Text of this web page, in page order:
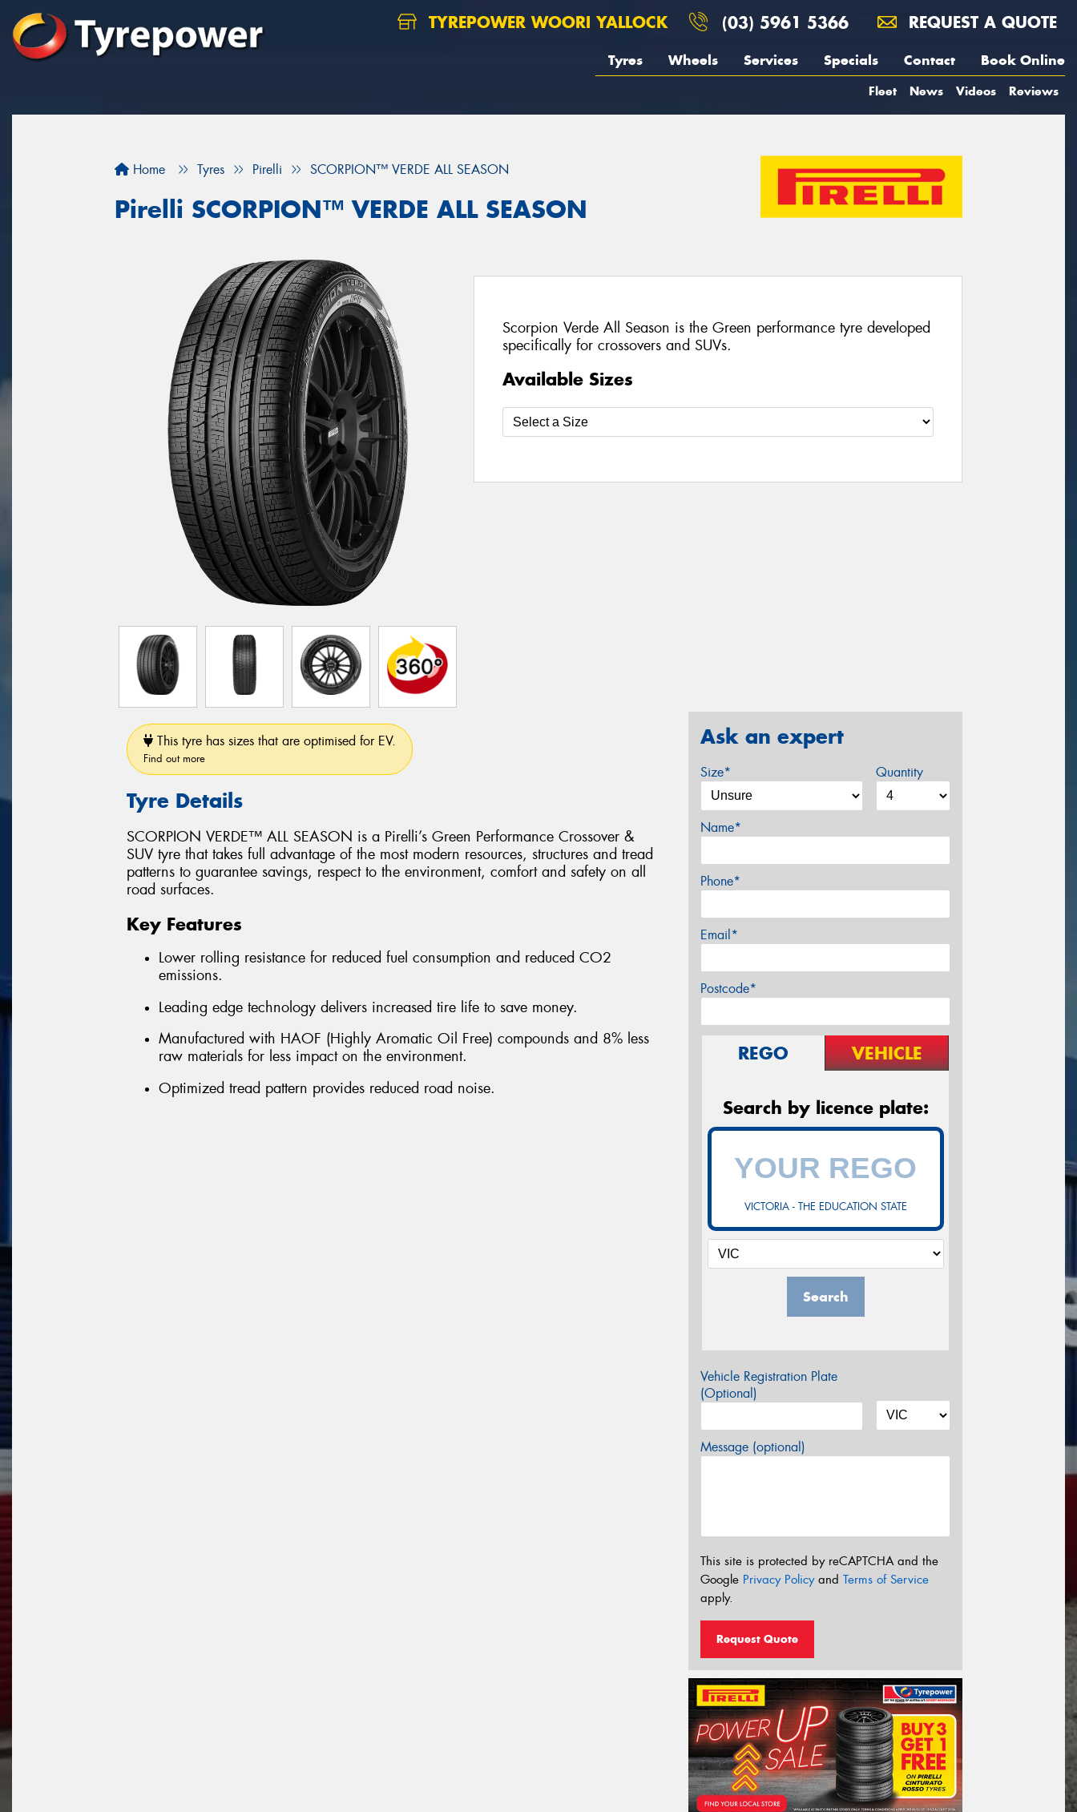
TYREPOWER WOORI YALLOCK (03) 5961 5366 REQUEST A QUOTE
Tyres Wheels Services Specials Contact Book Online
Fleet News Videos Reviews
Home Tyres Pirelli SCORPION™ VERDE ALL SEASON
Pirelli SCORPION™ VERDE ALL SEASON
Scorpion Verde All Season is the Green performance tyre developed
specifically for crossovers and SUVs.
Available Sizes
This tyre has sizes that are optimised for EV.
Find out more
Tyre Details
SCORPION VERDE™ ALL SEASON is a Pirelli’s Green Performance Crossover &
SUV tyre that takes full advantage of the most modern resources, structures and tread
patterns to guarantee savings, respect to the environment, comfort and safety on all
road surfaces.
Key Features
Lower rolling resistance for reduced fuel consumption and reduced CO2
emissions.
Leading edge technology delivers increased tire life to save money.
Manufactured with HAOF (Highly Aromatic Oil Free) compounds and 8% less
raw materials for less impact on the environment.
Optimized tread pattern provides reduced road noise.
Ask an expert
Size* Quantity
Name*
Phone*
Email*
Postcode*
REGO VEHICLE
Search by licence plate:
VICTORIA - THE EDUCATION STATE
Search
Vehicle Registration Plate
(Optional)
Message (optional)
This site is protected by reCAPTCHA and the
Google Privacy Policyand Terms of Service
apply.
Request Quote